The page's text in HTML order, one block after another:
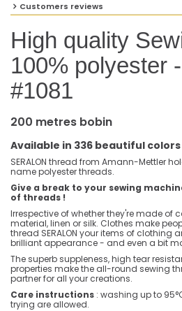
Customers reviews
High quality
100% polyester
#1081
200 metres bobin
Available in 336 beautiful colors
SERALON thread from Amann-Mettler
name polyester threads.
Give a break to your sewing
of threads !
Irrespective of whether they're made of
material, linen or silk. Clothes make
thread SERALON your items of clothing
brilliant appearance - and even a bit
The superb suppleness, high tear
properties make the all-round sewing
partner for all your creations.
Care instructions : washing up to
trying are allowed.